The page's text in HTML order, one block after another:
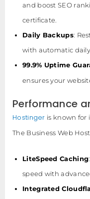
and boost SEO
certificate.
Daily Backups:
with automatic
99.9% Uptime
ensures your
Performance
Hostinger is known for
The Business Web
LiteSpeed Caching
speed with
Integrated